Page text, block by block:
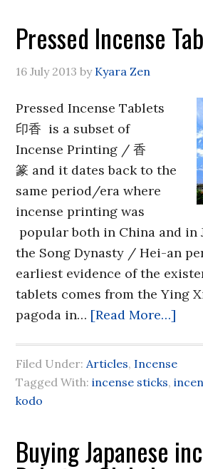
Pressed Incense
16 July 2013 by Kyara Zen
Pressed Incense Tablets
印香 is a subset of
Incense Printing / 香
篆 and it dates back to the
same period/era where
incense printing was
popular both in China and in
the Song Dynasty / Hei-an
earliest evidence of the
tablets comes from the Ying
pagoda in… [Read More…]
Filed Under:Articles, Incense
Tagged With:incense sticks,
kodo
Buying Japanese